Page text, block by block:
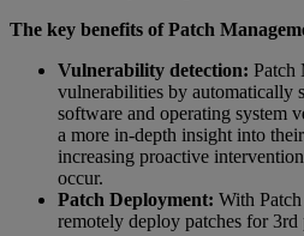
The key benefits of Patch
Vulnerability detection: Patch
vulnerabilities by automatically
software and operating system
a more in-depth insight into
increasing proactive
occur.
Patch Deployment: With
remotely deploy patches for 3rd